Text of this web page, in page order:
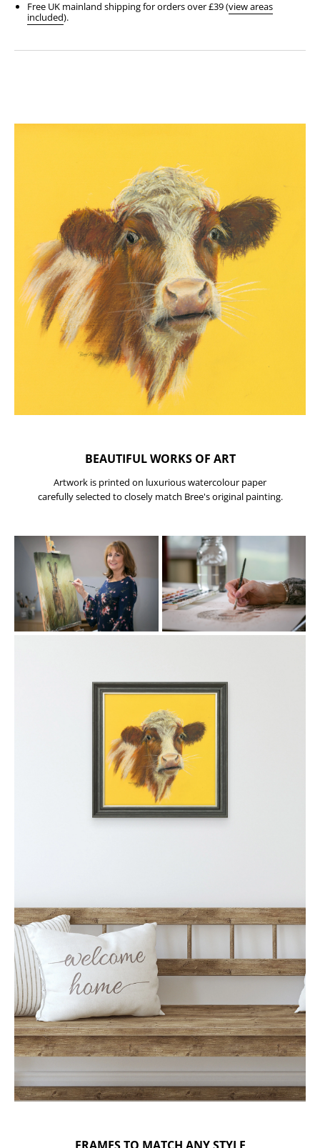
Free UK mainland shipping for orders over £39 (view areas
included).
BEAUTIFUL WORKS OF ART
Artwork is printed on luxurious watercolour paper
carefully selected to closely match Bree's original painting.